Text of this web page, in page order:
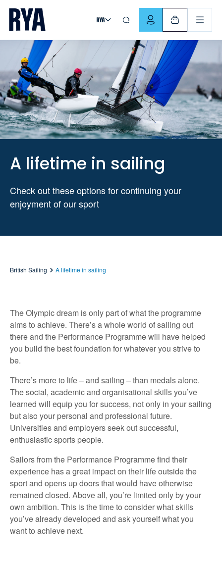
Skip To Content
For navigating main menu, you can use your keyboard. Use
A lifetime in sailing
Check out these options for continuing your
enjoyment of our sport
British Sailing A lifetime in sailing
The Olympic dream is only part of what the programme
aims to achieve. There’s a whole world of sailing out
there and the Performance Programme will have helped
you build the best foundation for whatever you strive to
be.
There’s more to life – and sailing – than medals alone.
The social, academic and organisational skills you’ve
learned will equip you for success, not only in your sailing
but also your personal and professional future.
Universities and employers seek out successful,
enthusiastic sports people.
Sailors from the Performance Programme find their
experience has a great impact on their life outside the
sport and opens up doors that would have otherwise
remained closed. Above all, you’re limited only by your
own ambition. This is the time to consider what skills
you’ve already developed and ask yourself what you
want to achieve next.